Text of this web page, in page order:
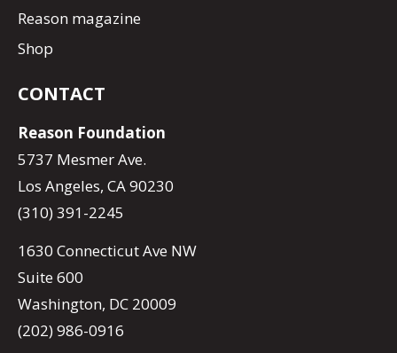
Reason magazine
Shop
CONTACT
Reason Foundation
5737 Mesmer Ave.
Los Angeles, CA 90230
(310) 391-2245
1630 Connecticut Ave NW
Suite 600
Washington, DC 20009
(202) 986-0916